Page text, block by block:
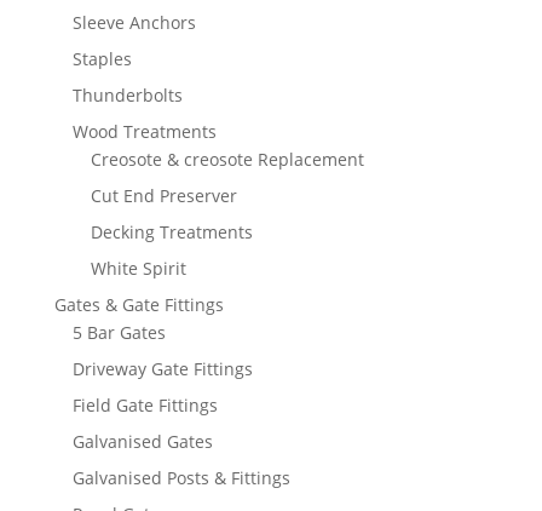
Sleeve Anchors
Staples
Thunderbolts
Wood Treatments
Creosote & creosote Replacement
Cut End Preserver
Decking Treatments
White Spirit
Gates & Gate Fittings
5 Bar Gates
Driveway Gate Fittings
Field Gate Fittings
Galvanised Gates
Galvanised Posts & Fittings